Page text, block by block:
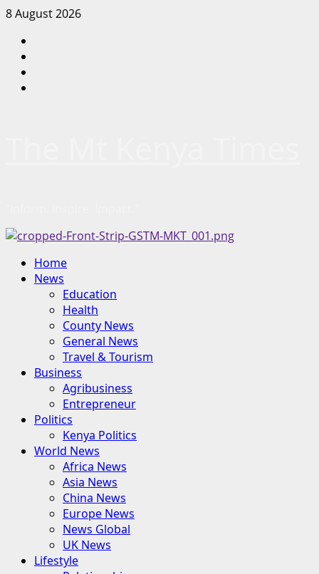
Skip
content
8 August 2026
Primary
Menu
Home
News
Education
Health
County News
General News
Travel & Tourism
Business
Agribusiness
Entrepreneur
Politics
Kenya Politics
World News
Africa News
Asia News
China News
Europe News
News Global
UK News
Lifestyle